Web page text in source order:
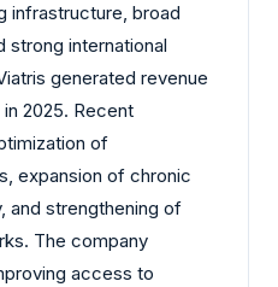
infrastructure, broad
strong international
generated revenue
2025. Recent
of
expansion of chronic
and strengthening of
The company
access to